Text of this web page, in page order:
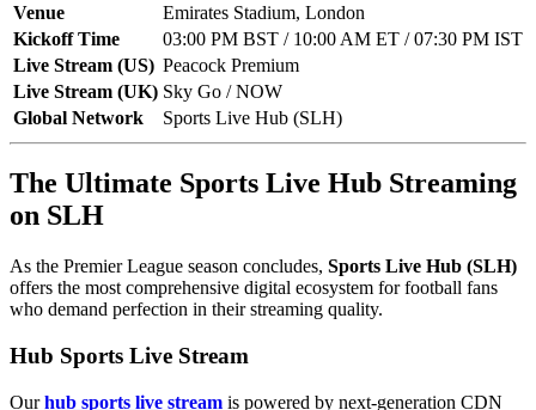
Venue
Emirates Stadium, London
Kickoff Time
03:00 PM BST / 10:00 AM ET / 07:30 PM IST
Live Stream (US) Peacock Premium
Live Stream (UK) Sky Go / NOW
Global Network
Sports Live Hub (SLH)
The Ultimate Sports Live Hub Streaming
on SLH
As the Premier League season concludes, Sports Live Hub (SLH)
offers the most comprehensive digital ecosystem for football fans
who demand perfection in their streaming quality.
Hub Sports Live Stream
Ourhub sports live stream is powered by next-generation CDN